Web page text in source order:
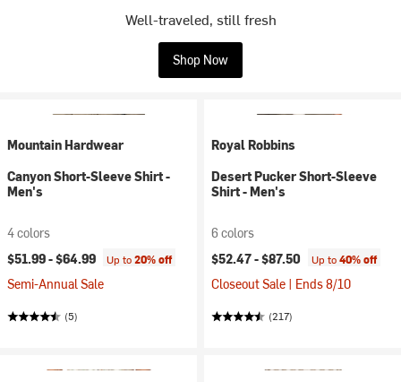
Well-traveled, still fresh
Shop Now
Mountain Hardwear
Canyon Short-Sleeve Shirt -
Men's
4 colors
$51.99 -$64.99 Up to20% off
Semi-Annual Sale
(5)
Royal Robbins
Desert Pucker Short-Sleeve
Shirt - Men's
6 colors
$52.47 -$87.50 Up to40% off
Closeout Sale | Ends 8/10
(217)